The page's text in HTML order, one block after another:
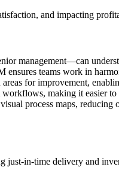
and impacting
management—can
ensures teams work in
for improvement,
making it easier
process maps, reducing
just-in-time delivery and